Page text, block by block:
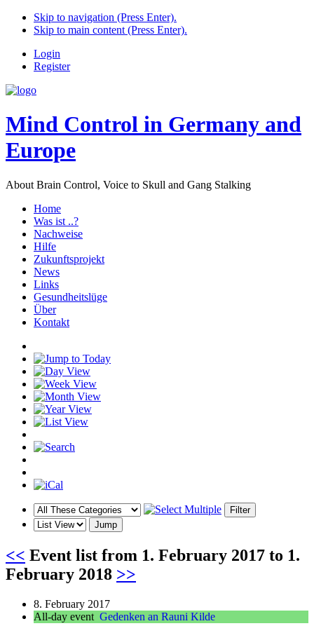
Skip to navigation (Press Enter).
Skip to main content (Press Enter).
Login
Register
Mind Control in Germany and
Europe
About Brain Control, Voice to Skull and Gang Stalking
Home
Was ist ..?
Nachweise
Hilfe
Zukunftsprojekt
News
Links
Gesundheitslüge
Über
Kontakt
<< Event list from 1. February 2017 to 1.
February 2018 >>
8. February 2017
All-day event Gedenken an Rauni Kilde